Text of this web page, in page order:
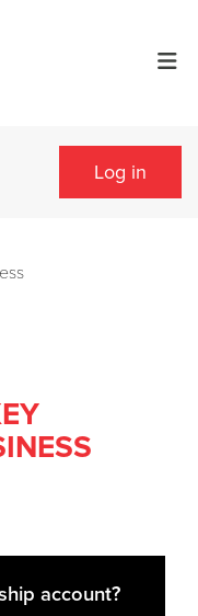
Log in
account?